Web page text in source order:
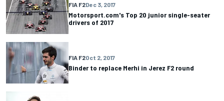
FIA F2Dec 3, 2017
Motorsport.com's Top 20 junior single-seater
drivers of 2017
FIA F2Oct 2, 2017
Binder to replace Merhi in Jerez F2 round